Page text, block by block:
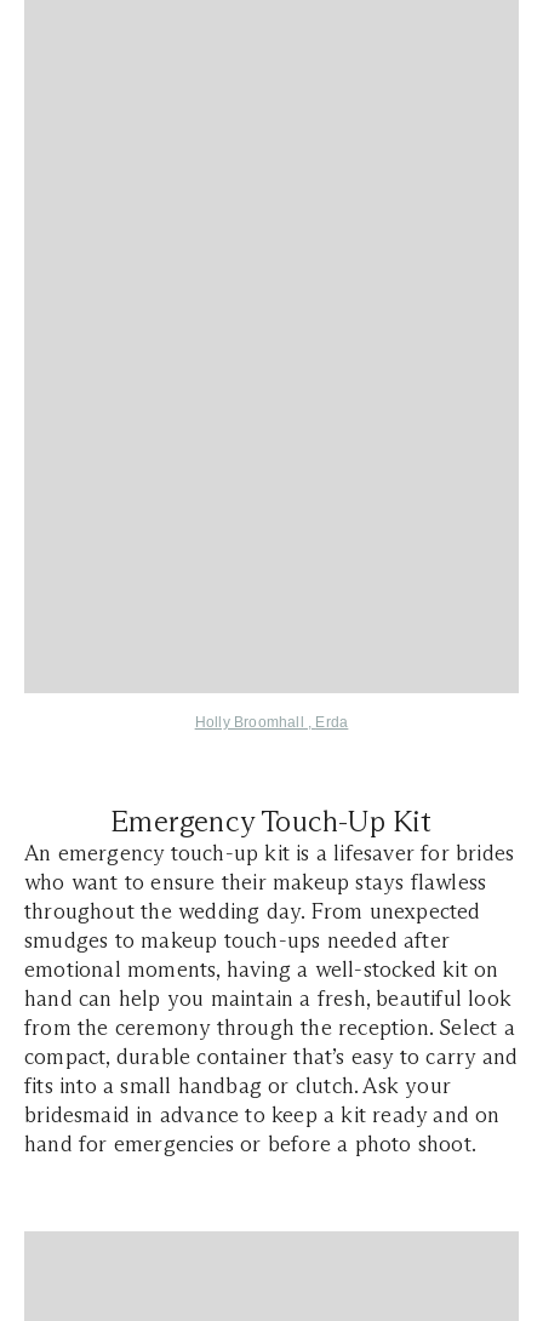
Holly Broomhall , Erda
Emergency Touch-Up Kit
An emergency touch-up kit is a lifesaver for brides
who want to ensure their makeup stays flawless
throughout the wedding day. From unexpected
smudges to makeup touch-ups needed after
emotional moments, having a well-stocked kit on
hand can help you maintain a fresh, beautiful look
from the ceremony through the reception. Select a
compact, durable container that’s easy to carry and
fits into a small handbag or clutch. Ask your
bridesmaid in advance to keep a kit ready and on
hand for emergencies or before a photo shoot.